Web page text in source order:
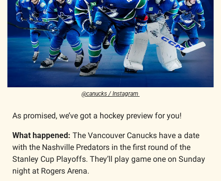
@canucks / Instagram
As promised, we’ve got a hockey preview for you!
What happened: The Vancouver Canucks have a date
with the Nashville Predators in the first round of the
Stanley Cup Playoffs. They’ll play game one on Sunday
night at Rogers Arena.